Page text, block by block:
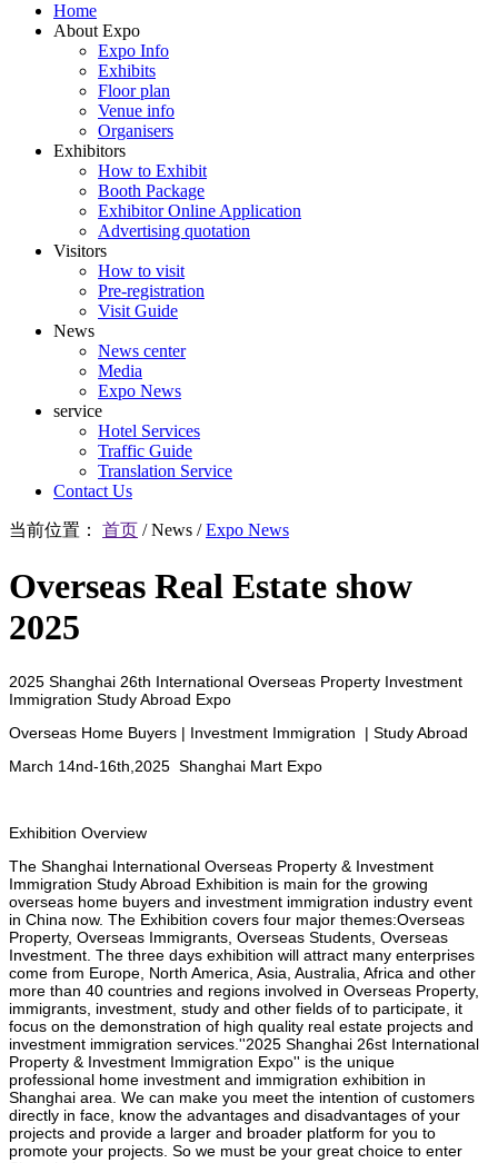
Home
About Expo
Expo Info
Exhibits
Floor plan
Venue info
Organisers
Exhibitors
How to Exhibit
Booth Package
Exhibitor Online Application
Advertising quotation
Visitors
How to visit
Pre-registration
Visit Guide
News
News center
Media
Expo News
service
Hotel Services
Traffic Guide
Translation Service
Contact Us
当前位置： 首页 /News /Expo News
Overseas Real Estate show
2025
2025 Shanghai 26th International Overseas Property Investment
Immigration Study Abroad Expo
Overseas Home Buyers | Investment Immigration | Study Abroad
March 14nd-16th,2025 Shanghai Mart Expo
Exhibition Overview
The Shanghai International Overseas Property & Investment
Immigration Study Abroad Exhibition is main for the growing
overseas home buyers and investment immigration industry event
in China now. The Exhibition covers four major themes:Overseas
Property, Overseas Immigrants, Overseas Students, Overseas
Investment. The three days exhibition will attract many enterprises
come from Europe, North America, Asia, Australia, Africa and other
more than 40 countries and regions involved in Overseas Property,
immigrants, investment, study and other fields of to participate, it
focus on the demonstration of high quality real estate projects and
investment immigration services.''2025 Shanghai 26st International
Property & Investment Immigration Expo'' is the unique
professional home investment and immigration exhibition in
Shanghai area. We can make you meet the intention of customers
directly in face, know the advantages and disadvantages of your
projects and provide a larger and broader platform for you to
promote your projects. So we must be your great choice to enter